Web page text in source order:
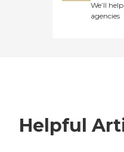
We’ll
agencies
Helpful